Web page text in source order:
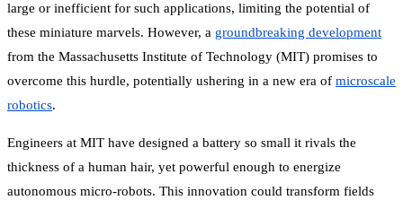
large or inefficient for such applications, limiting the potential of
these miniature marvels. However, a groundbreaking development
from the Massachusetts Institute of Technology (MIT) promises to
overcome this hurdle, potentially ushering in a new era of microscale
robotics.
Engineers at MIT have designed a battery so small it rivals the
thickness of a human hair, yet powerful enough to energize
autonomous micro-robots. This innovation could transform fields